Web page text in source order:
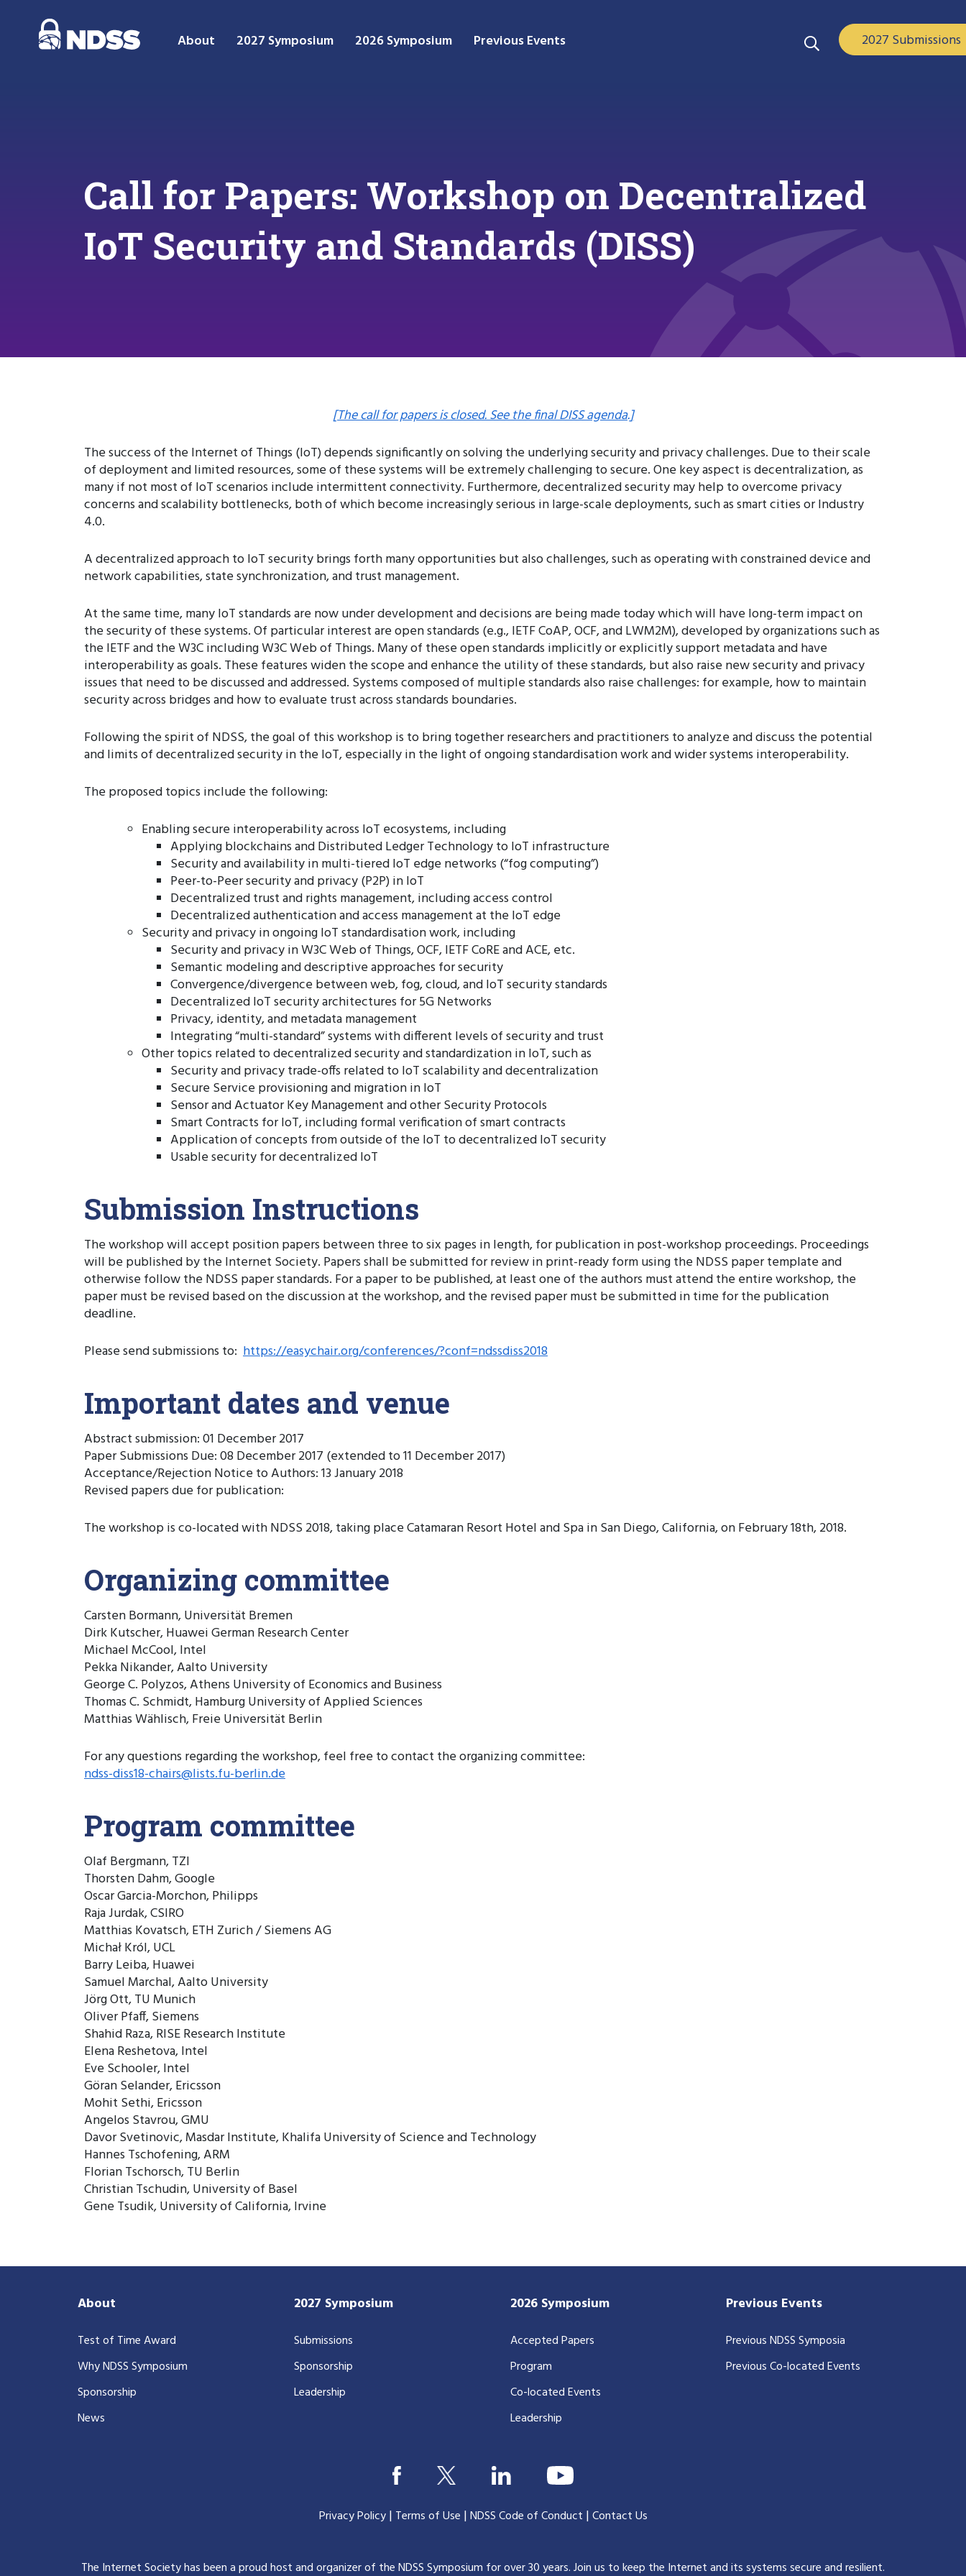
About 2027 Symposium 2026 Symposium Previous Events 2027 Submissions
Call for Papers: Workshop on Decentralized
IoT Security and Standards (DISS)
[The call for papers is closed. See the final DISS agenda.]
The success of the Internet of Things (IoT) depends significantly on solving the underlying security and privacy challenges. Due to their scale
of deployment and limited resources, some of these systems will be extremely challenging to secure. One key aspect is decentralization, as
many if not most of IoT scenarios include intermittent connectivity. Furthermore, decentralized security may help to overcome privacy
concerns and scalability bottlenecks, both of which become increasingly serious in large-scale deployments, such as smart cities or Industry
4.0.
A decentralized approach to IoT security brings forth many opportunities but also challenges, such as operating with constrained device and
network capabilities, state synchronization, and trust management.
At the same time, many IoT standards are now under development and decisions are being made today which will have long-term impact on
the security of these systems. Of particular interest are open standards (e.g., IETF CoAP, OCF, and LWM2M), developed by organizations such as
the IETF and the W3C including W3C Web of Things. Many of these open standards implicitly or explicitly support metadata and have
interoperability as goals. These features widen the scope and enhance the utility of these standards, but also raise new security and privacy
issues that need to be discussed and addressed. Systems composed of multiple standards also raise challenges: for example, how to maintain
security across bridges and how to evaluate trust across standards boundaries.
Following the spirit of NDSS, the goal of this workshop is to bring together researchers and practitioners to analyze and discuss the potential
and limits of decentralized security in the IoT, especially in the light of ongoing standardisation work and wider systems interoperability.
The proposed topics include the following:
Enabling secure interoperability across IoT ecosystems, including
Applying blockchains and Distributed Ledger Technology to IoT infrastructure
Security and availability in multi-tiered IoT edge networks (“fog computing”)
Peer-to-Peer security and privacy (P2P) in IoT
Decentralized trust and rights management, including access control
Decentralized authentication and access management at the IoT edge
Security and privacy in ongoing IoT standardisation work, including
Security and privacy in W3C Web of Things, OCF, IETF CoRE and ACE, etc.
Semantic modeling and descriptive approaches for security
Convergence/divergence between web, fog, cloud, and IoT security standards
Decentralized IoT security architectures for 5G Networks
Privacy, identity, and metadata management
Integrating “multi-standard” systems with different levels of security and trust
Other topics related to decentralized security and standardization in IoT, such as
Security and privacy trade-offs related to IoT scalability and decentralization
Secure Service provisioning and migration in IoT
Sensor and Actuator Key Management and other Security Protocols
Smart Contracts for IoT, including formal verification of smart contracts
Application of concepts from outside of the IoT to decentralized IoT security
Usable security for decentralized IoT
Submission Instructions
The workshop will accept position papers between three to six pages in length, for publication in post-workshop proceedings. Proceedings
will be published by the Internet Society. Papers shall be submitted for review in print-ready form using the NDSS paper template and
otherwise follow the NDSS paper standards. For a paper to be published, at least one of the authors must attend the entire workshop, the
paper must be revised based on the discussion at the workshop, and the revised paper must be submitted in time for the publication
deadline.
Please send submissions to: https://easychair.org/conferences/?conf=ndssdiss2018
Important dates and venue
Abstract submission: 01 December 2017
Paper Submissions Due: 08 December 2017 (extended to 11 December 2017)
Acceptance/Rejection Notice to Authors: 13 January 2018
Revised papers due for publication:
The workshop is co-located with NDSS 2018, taking place Catamaran Resort Hotel and Spa in San Diego, California, on February 18th, 2018.
Organizing committee
Carsten Bormann, Universität Bremen
Dirk Kutscher, Huawei German Research Center
Michael McCool, Intel
Pekka Nikander, Aalto University
George C. Polyzos, Athens University of Economics and Business
Thomas C. Schmidt, Hamburg University of Applied Sciences
Matthias Wählisch, Freie Universität Berlin
For any questions regarding the workshop, feel free to contact the organizing committee:
ndss-diss18-chairs@lists.fu-berlin.de
Program committee
Olaf Bergmann, TZI
Thorsten Dahm, Google
Oscar Garcia-Morchon, Philipps
Raja Jurdak, CSIRO
Matthias Kovatsch, ETH Zurich / Siemens AG
Michał Król, UCL
Barry Leiba, Huawei
Samuel Marchal, Aalto University
Jörg Ott, TU Munich
Oliver Pfaff, Siemens
Shahid Raza, RISE Research Institute
Elena Reshetova, Intel
Eve Schooler, Intel
Göran Selander, Ericsson
Mohit Sethi, Ericsson
Angelos Stavrou, GMU
Davor Svetinovic, Masdar Institute, Khalifa University of Science and Technology
Hannes Tschofening, ARM
Florian Tschorsch, TU Berlin
Christian Tschudin, University of Basel
Gene Tsudik, University of California, Irvine
About
Test of Time Award
Why NDSS Symposium
Sponsorship
News
2027 Symposium
Submissions
Sponsorship
Leadership
2026 Symposium
Accepted Papers
Program
Co-located Events
Leadership
Previous Events
Previous NDSS Symposia
Previous Co-located Events
Privacy Policy| Terms of Use |NDSS Code of Conduct |Contact Us
The Internet Society has been a proud host and organizer of the NDSS Symposium for over 30 years.Join us to keep the Internet and its systems secure and resilient.